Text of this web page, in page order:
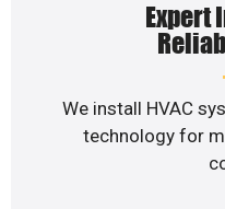
Expert
We install HVAC
technology for